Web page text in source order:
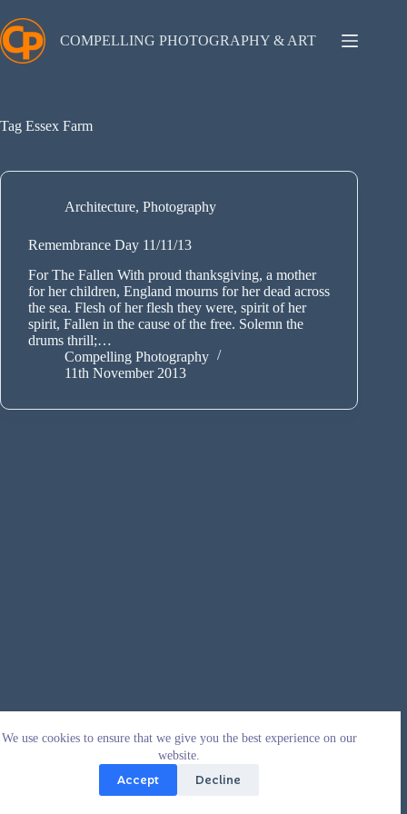
to
content
We use cookies to ensure that we give you the best experience on our
website.
Accept Decline
COMPELLING PHOTOGRAPHY & ART
Tag Essex Farm
Architecture, Photography
Remembrance Day 11/11/13
For The Fallen With proud thanksgiving, a mother
for her children, England mourns for her dead across
the sea. Flesh of her flesh they were, spirit of her
spirit, Fallen in the cause of the free. Solemn the
drums thrill;…
Compelling Photography
11th November 2013